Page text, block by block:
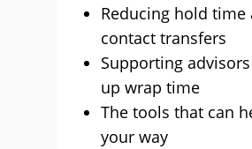
Reducing hold time
contact transfers
Supporting
up wrap time
The tools that can
your way